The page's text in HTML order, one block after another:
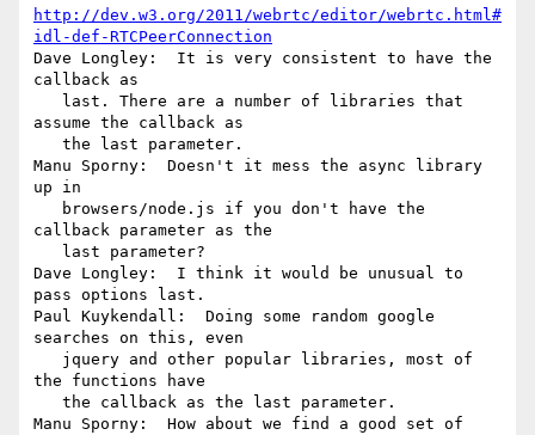
http://dev.w3.org/2011/webrtc/editor/webrtc.html#
idl-def-RTCPeerConnection
Dave Longley:  It is very consistent to have the
callback as
assume the callback as
Manu Sporny:  Doesn't it mess the async library
up in
callback parameter as the
Dave Longley:  I think it would be unusual to
pass options last.
Paul Kuykendall:  Doing some random google
searches on this, even
the functions have
Manu Sporny:  How about we find a good set of